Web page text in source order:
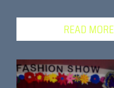
READ MORE